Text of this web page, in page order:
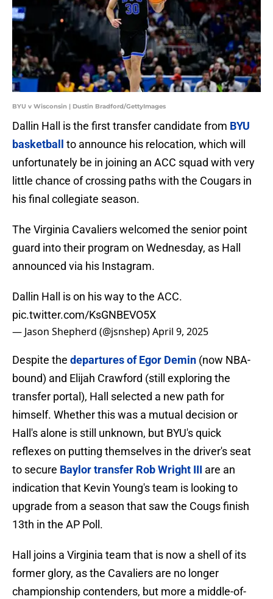
BYU v Wisconsin | Dustin Bradford/GettyImages
Dallin Hall is the first transfer candidate from BYU
basketball
to announce his relocation, which will
unfortunately be in joining an ACC squad with very
little chance of crossing paths with the Cougars in
his final collegiate season.
The Virginia Cavaliers welcomed the senior point
guard into their program on Wednesday, as Hall
announced via his Instagram.
Dallin Hall is on his way to the ACC.
pic.twitter.com/KsGNBEVO5X
— Jason Shepherd (@jsnshep)April 9, 2025
Despite the departures of Egor Demin (now NBA-
bound) and Elijah Crawford (still exploring the
transfer portal), Hall selected a new path for
himself. Whether this was a mutual decision or
Hall's alone is still unknown, but BYU's quick
reflexes on putting themselves in the driver's seat
to secure Baylor transfer Rob Wright III are an
indication that Kevin Young's team is looking to
upgrade from a season that saw the Cougs finish
13th in the AP Poll.
Hall joins a Virginia team that is now a shell of its
former glory, as the Cavaliers are no longer
championship contenders, but more a middle-of-